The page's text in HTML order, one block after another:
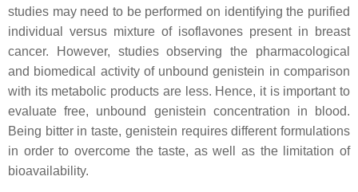
studies may need to be performed on identifying the purified
individual versus mixture of isoflavones present in breast
cancer. However, studies observing the pharmacological
and biomedical activity of unbound genistein in comparison
with its metabolic products are less. Hence, it is important to
evaluate free, unbound genistein concentration in blood.
Being bitter in taste, genistein requires different formulations
in order to overcome the taste, as well as the limitation of
bioavailability.